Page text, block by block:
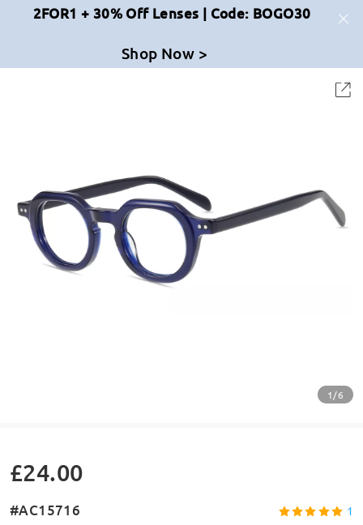
2FOR1 + 30% Off Lenses | Code: BOGO30
Shop Now >
1/6
£24.00
#AC15716 1